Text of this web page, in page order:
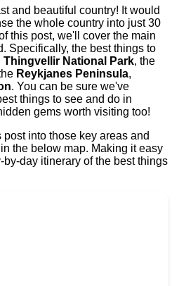
and beautiful country! It would
the whole country into just 30
this post, we'll cover the main
Specifically, the best things to
Thingvellir National Park, the
Reykjanes Peninsula,
. You can be sure we've
things to see and do in
gems worth visiting too!
into those key areas and
the below map. Making it easy
day itinerary of the best things